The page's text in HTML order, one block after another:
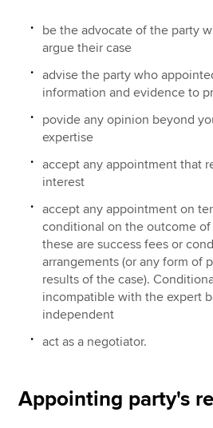
be the advocate of the party
argue their case
advise the party who
information and evidence to
povide any opinion beyond
expertise
accept any appointment that
interest
accept any appointment on
conditional on the outcome
these are success fees or
arrangements (or any form of
results of the case).
incompatible with the expert
independent
act as a negotiator.
Appointing party's